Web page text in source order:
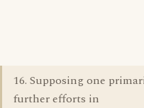
16. Supposing one
further efforts in